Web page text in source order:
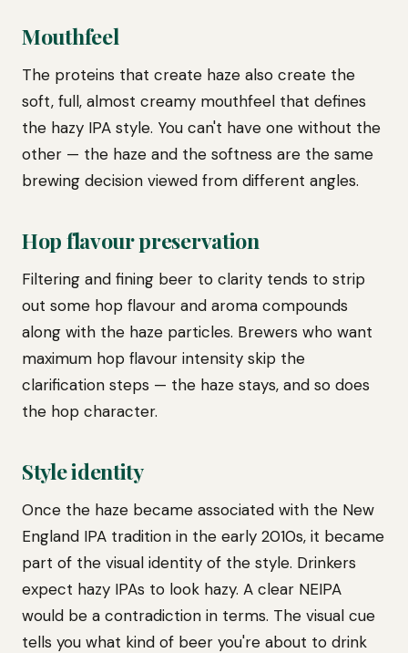
Mouthfeel
The proteins that create haze also create the
soft, full, almost creamy mouthfeel that defines
the hazy IPA style. You can't have one without the
other — the haze and the softness are the same
brewing decision viewed from different angles.
Hop flavour preservation
Filtering and fining beer to clarity tends to strip
out some hop flavour and aroma compounds
along with the haze particles. Brewers who want
maximum hop flavour intensity skip the
clarification steps — the haze stays, and so does
the hop character.
Style identity
Once the haze became associated with the New
England IPA tradition in the early 2010s, it became
part of the visual identity of the style. Drinkers
expect hazy IPAs to look hazy. A clear NEIPA
would be a contradiction in terms. The visual cue
tells you what kind of beer you're about to drink